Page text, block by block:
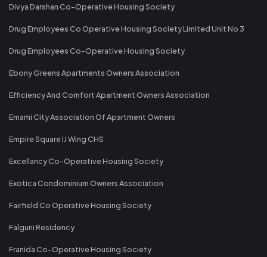
Divya Darshan Co-Operative Housing Society
Drug Employees Co Operative Housing Society Limited Unit No 3
Drug Employees Co-Operative Housing Society
Ebony Greens Apartments Owners Association
Efficiency And Comfort Apartment Owners Association
Emami City Association Of Apartment Owners
Empire Square IJ Wing CHS
Excellancy Co-Operative Housing Society
Exotica Condominium Owners Association
Fairfield Co Operative Housing Society
Falguni Residency
Franida Co-Operative Housing Society